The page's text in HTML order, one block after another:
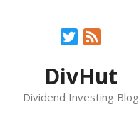
Twitter
DivHut
Dividend Investing Blog